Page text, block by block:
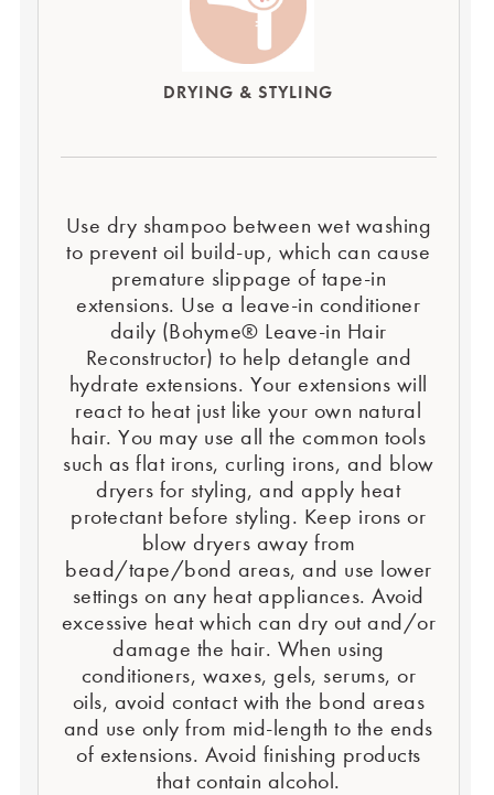
DRYING & STYLING
Use dry shampoo between wet washing
to prevent oil build-up, which can cause
premature slippage of tape-in
extensions. Use a leave-in conditioner
daily (Bohyme® Leave-in Hair
Reconstructor) to help detangle and
hydrate extensions. Your extensions will
react to heat just like your own natural
hair. You may use all the common tools
such as flat irons, curling irons, and blow
dryers for styling, and apply heat
protectant before styling. Keep irons or
blow dryers away from
bead/tape/bond areas, and use lower
settings on any heat appliances. Avoid
excessive heat which can dry out and/or
damage the hair. When using
conditioners, waxes, gels, serums, or
oils, avoid contact with the bond areas
and use only from mid-length to the ends
of extensions. Avoid finishing products
that contain alcohol.